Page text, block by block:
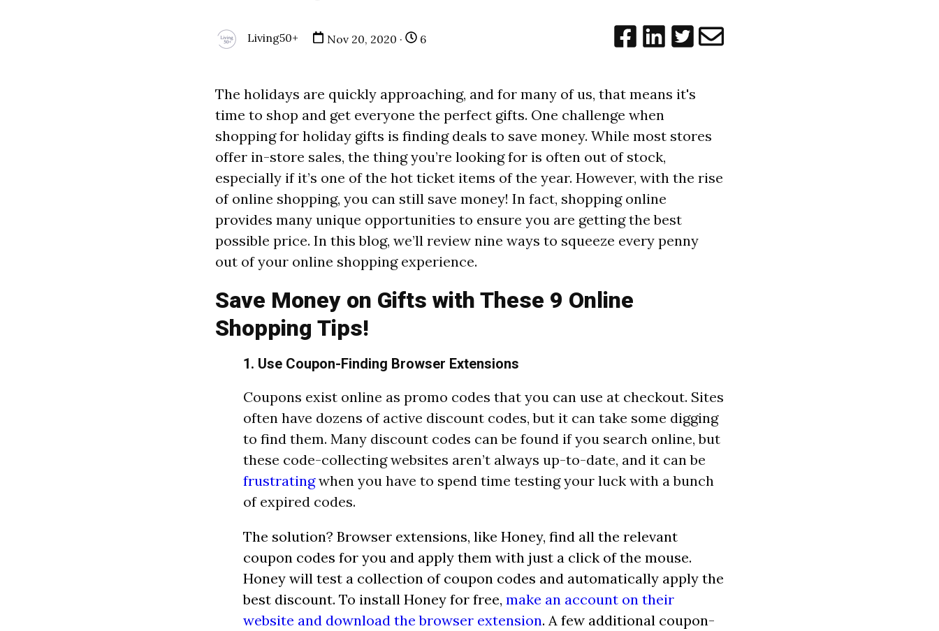
Living50+ Nov 20, 2020 · 6
The holidays are quickly approaching, and for many of us, that means it's
time to shop and get everyone the perfect gifts. One challenge when
shopping for holiday gifts is finding deals to save money. While most stores
offer in-store sales, the thing you’re looking for is often out of stock,
especially if it’s one of the hot ticket items of the year. However, with the rise
of online shopping, you can still save money! In fact, shopping online
provides many unique opportunities to ensure you are getting the best
possible price. In this blog, we’ll review nine ways to squeeze every penny
out of your online shopping experience.
Save Money on Gifts with These 9 Online
Shopping Tips!
1. Use Coupon-Finding Browser Extensions
Coupons exist online as promo codes that you can use at checkout. Sites
often have dozens of active discount codes, but it can take some digging
to find them. Many discount codes can be found if you search online, but
these code-collecting websites aren’t always up-to-date, and it can be
frustratingwhen you have to spend time testing your luck with a bunch
of expired codes.
The solution? Browser extensions, like Honey, find all the relevant
coupon codes for you and apply them with just a click of the mouse.
Honey will test a collection of coupon codes and automatically apply the
best discount. To install Honey for free, make an account on their
website and download the browser extension. A few additional coupon-